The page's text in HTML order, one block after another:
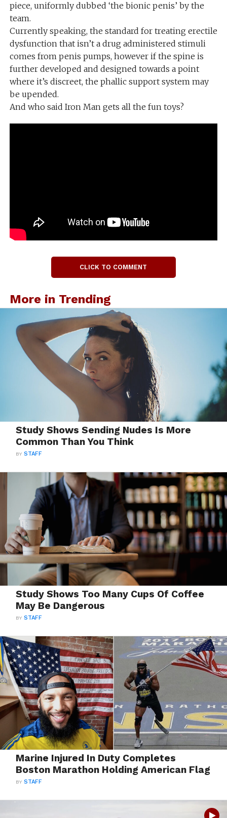
piece, uniformly dubbed ‘the bionic penis’ by the
team.
Currently speaking, the standard for treating erectile
dysfunction that isn’t a drug administered stimuli
comes from penis pumps, however if the spine is
further developed and designed towards a point
where it’s discreet, the phallic support system may
be upended.
And who said Iron Man gets all the fun toys?
CLICK TO COMMENT
More in Trending
Study Shows Sending Nudes Is More
Common Than You Think
BYSTAFF
Study Shows Too Many Cups Of Coffee
May Be Dangerous
BYSTAFF
Marine Injured In Duty Completes
Boston Marathon Holding American Flag
BYSTAFF